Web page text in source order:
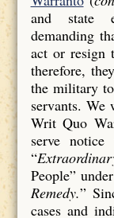
and state
demanding
act or resign
therefore,
the military
servants.
Writ Quo
serve
“
People”
Remedy.”
cases and